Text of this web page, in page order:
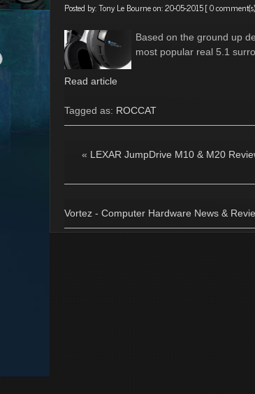
Posted by:Tony Le Bourneon: 20-05-2015 [0 comment(s)
Based on the ground up
most popular real 5.1
Read article
Tagged as: ROCCAT
« LEXAR JumpDrive M10 & M20
Vortez - Computer Hardware News &